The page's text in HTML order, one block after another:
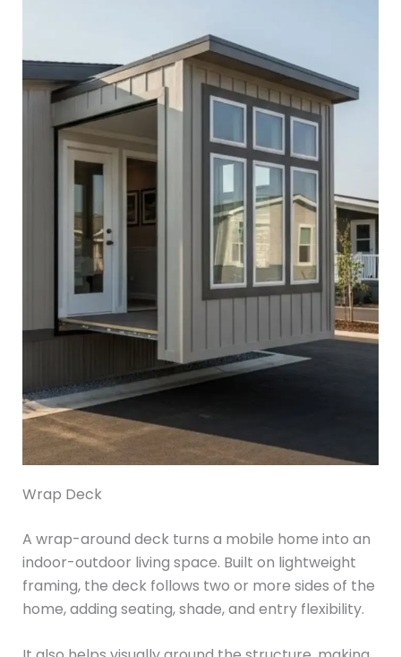
Wrap Deck
A wrap-around deck turns a mobile home into an
indoor-outdoor living space. Built on lightweight
framing, the deck follows two or more sides of the
home, adding seating, shade, and entry flexibility.